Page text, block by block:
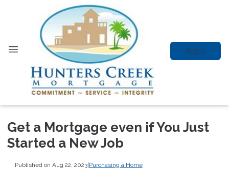
Apply
Get a Mortgage even if You Just
Started a New Job
Published on Aug 22, 2023|Purchasing a Home